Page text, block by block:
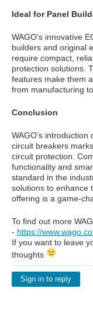
Ideal for Panel
WAGO’s innovative
builders and original
require compact,
protection solutions.
features make them
from manufacturing
Conclusion
WAGO’s
circuit breakers
circuit protection.
functionality and
standard in the
solutions to enhance
offering is a game-
To find out more
- https://
If you want to leave
thoughts
Sign in to reply